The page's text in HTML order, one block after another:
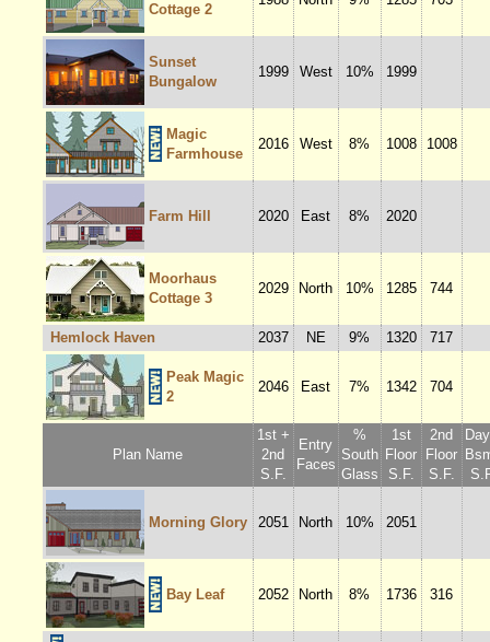
Cottage 2
Sunset
Bungalow
1999 West 10% 1999
Magic
Farmhouse
2016 West 8% 1008 1008
Farm Hill 2020 East 8% 2020
Moorhaus
Cottage 3
2029 North 10% 1285 744
Hemlock Haven 2037 NE 9% 1320 717
Peak Magic
2
2046 East 7% 1342 704
Plan Name
1st +
2nd
S.F.
Entry
Faces
%
South
Glass
1st
Floor
S.F.
2nd
Floor
S.F.
Morning Glory 2051 North 10% 2051
Bay Leaf 2052 North 8% 1736 316